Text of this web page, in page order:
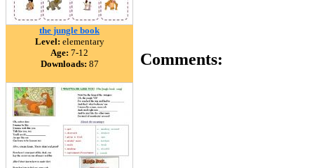
the jungle book
Level: elementary
Age: 7-12
Downloads: 87 Comments: